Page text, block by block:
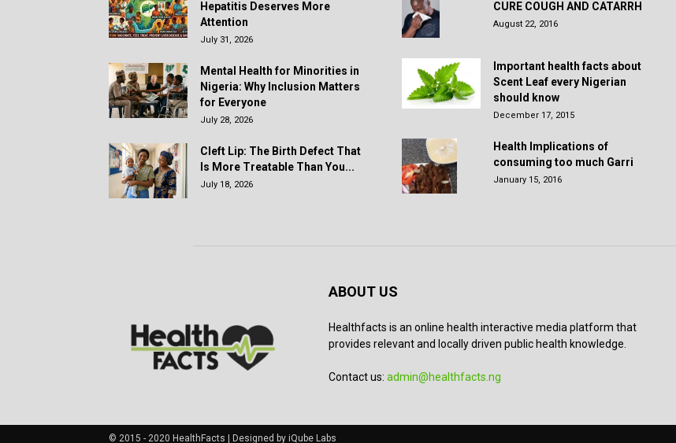
Hepatitis Deserves More
Attention
July 31, 2026
Mental Health for Minorities in
Nigeria: Why Inclusion Matters
for Everyone
July 28, 2026
Cleft Lip: The Birth Defect That
Is More Treatable Than You...
July 18, 2026
CURE COUGH AND CATARRH
August 22, 2016
Important health facts about
Scent Leaf every Nigerian
should know
December 17, 2015
Health Implications of
consuming too much Garri
January 15, 2016
ABOUT US
Healthfacts is an online health interactive media platform that
provides relevant and locally driven public health knowledge.
Contact us: admin@healthfacts.ng
© 2015 - 2020 HealthFacts | Designed by iQube Labs